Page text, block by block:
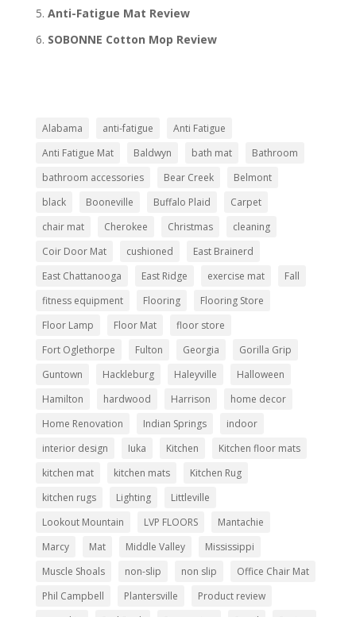
Anti-Fatigue Mat Review
SOBONNE Cotton Mop Review
Alabama anti-fatigue
Anti Fatigue
Anti Fatigue Mat
Baldwyn bath mat
Bathroom
bathroom accessories
Bear Creek
Belmont
black
Booneville Buffalo Plaid
Carpet
chair mat
Cherokee Christmas
cleaning
Coir Door Mat
cushioned
East Brainerd
East Chattanooga
East Ridge exercise mat
Fall
fitness equipment
Flooring
Flooring Store
Floor Lamp
Floor Mat
floor store
Fort Oglethorpe
Fulton Georgia
Gorilla Grip
Guntown
Hackleburg Haleyville
Halloween
Hamilton
hardwood Harrison
home decor
Home Renovation
Indian Springs
indoor
interior design
Iuka Kitchen
Kitchen floor mats
kitchen mat
kitchen mats
Kitchen Rug
kitchen rugs
Lighting
Littleville
Lookout Mountain
LVP FLOORS
Mantachie
Marcy
Mat Middle Valley
Mississippi
Muscle Shoals
non-slip non slip
Office Chair Mat
Phil Campbell
Plantersville
Product review